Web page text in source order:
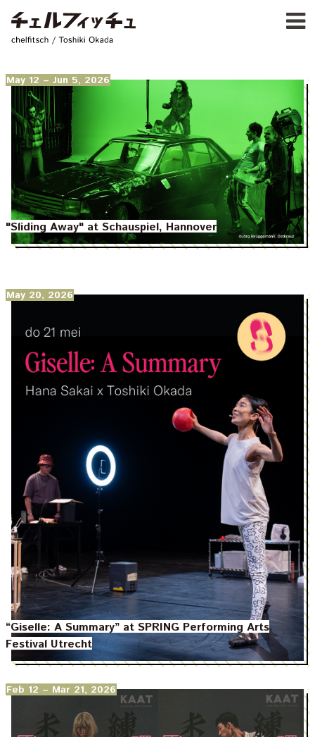
chelfitsch / toshiki okada
Ja
FOR
©1997–2017
May 12 – Jun 5, 2026
"Sliding Away" at Schauspiel, Hannover
May 20, 2026
“Giselle: A Summary” at SPRING Performing Arts
Festival Utrecht
Feb 12 – Mar 21, 2026